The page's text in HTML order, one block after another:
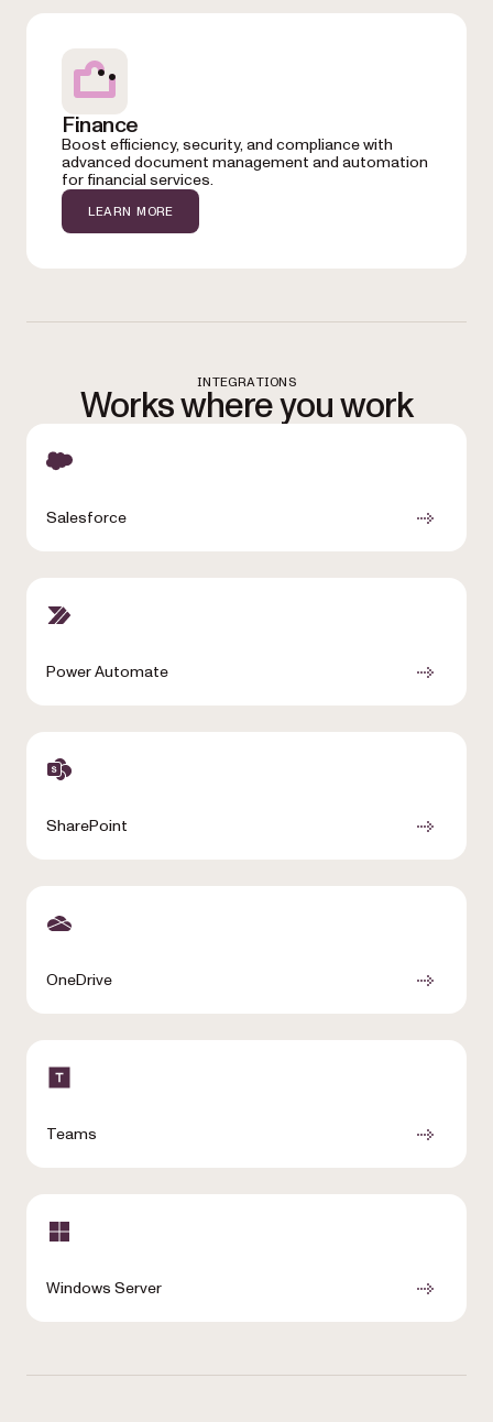
Finance
Boost efficiency, security, and compliance with
advanced document management and automation
for financial services.
LEARN MORE
INTEGRATIONS
Works where you work
Salesforce
Power Automate
SharePoint
OneDrive
Teams
Windows Server